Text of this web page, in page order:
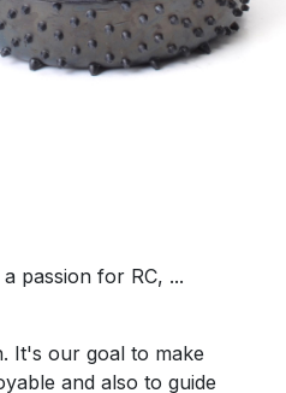
passion for RC, ...
It's our goal to make
and also to guide